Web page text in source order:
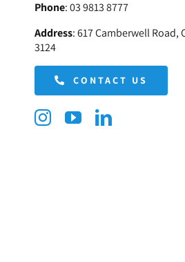
Phone:03 9813 8777
Address:617 Camberwell Road,
3124
CONTACT US